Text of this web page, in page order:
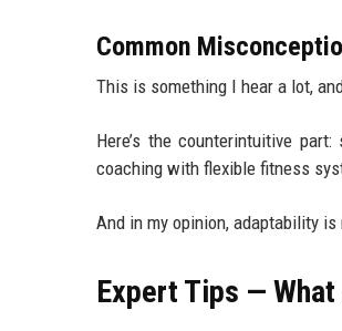
Common
This is something I hear a lot,
Here’s the counterintuitive
coaching with flexible fitness
And in my opinion, adaptability
Expert Tips —